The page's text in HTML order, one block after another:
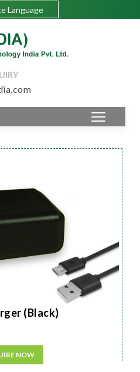
Language
(Black)
NOW